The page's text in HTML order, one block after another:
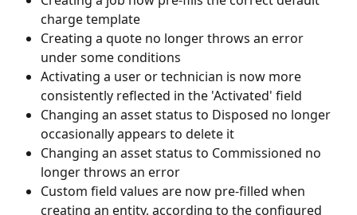
charge template
Creating a quote no longer throws an error
under some conditions
Activating a user or technician is now more
consistently reflected in the 'Activated' field
Changing an asset status to Disposed no longer
occasionally appears to delete it
Changing an asset status to Commissioned no
longer throws an error
Custom field values are now pre-filled when
creating an entity, according to the configured